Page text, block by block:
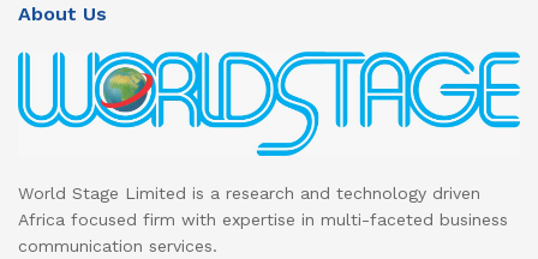
About Us
World Stage Limited is a research and technology driven
Africa focused firm with expertise in multi-faceted business
communication services.